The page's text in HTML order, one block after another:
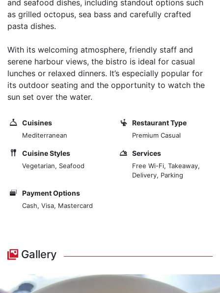
and seafood dishes, including standout options such
as grilled octopus, sea bass and carefully crafted
pasta dishes.
With its welcoming atmosphere, friendly staff and
serene harbour views, the bistro is ideal for casual
lunches or relaxed dinners. It’s especially popular for
its outdoor seating and the opportunity to watch the
sun set over the water.
Cuisines
Mediterranean
Restaurant Type
Premium Casual
Cuisine Styles
Vegetarian, Seafood
Services
Free Wi-Fi, Takeaway,
Delivery, Parking
Payment Options
Cash, Visa, Mastercard
Gallery